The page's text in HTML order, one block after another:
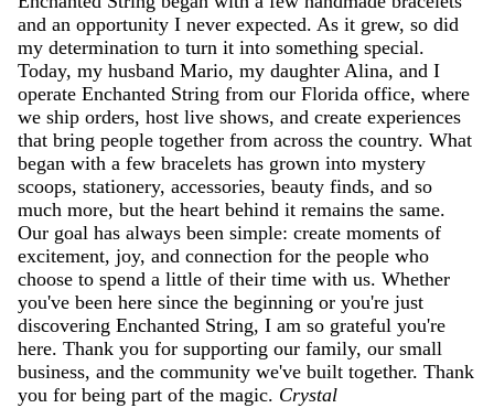
and an opportunity I never expected. As it grew, so did
my determination to turn it into something special.
Today, my husband Mario, my daughter Alina, and I
operate Enchanted String from our Florida office, where
we ship orders, host live shows, and create experiences
that bring people together from across the country. What
began with a few bracelets has grown into mystery
scoops, stationery, accessories, beauty finds, and so
much more, but the heart behind it remains the same.
Our goal has always been simple: create moments of
excitement, joy, and connection for the people who
choose to spend a little of their time with us. Whether
you've been here since the beginning or you're just
discovering Enchanted String, I am so grateful you're
here. Thank you for supporting our family, our small
business, and the community we've built together. Thank
you for being part of the magic. Crystal